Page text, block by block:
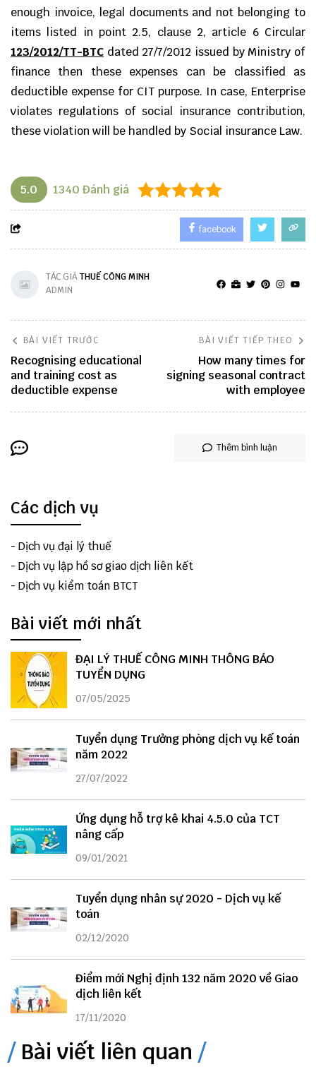
enough invoice, legal documents and not belonging to
items listed in point 2.5, clause 2, article 6 Circular
123/2012/TT-BTC dated 27/7/2012 issued by Ministry of
finance then these expenses can be classified as
deductible expense for CIT purpose. In case, Enterprise
violates regulations of social insurance contribution,
these violation will be handled by Social insurance Law.
5.0 1340 Đánh giá
facebook
TÁC GIẢTHUẾ CÔNG MINH
ADMIN
BÀI VIẾT TRƯỚC
Recognising educational
and training cost as
deductible expense
BÀI VIẾT TIẾP THEO
How many times for
signing seasonal contract
with employee
Thêm bình luận
Các dịch vụ
- Dịch vụ đại lý thuế
- Dịch vụ lập hồ sơ giao dịch liên kết
- Dịch vụ kiểm toán BTCT
Bài viết mới nhất
ĐẠI LÝ THUẾ CÔNG MINH THÔNG BÁO
TUYỂN DỤNG
07/05/2025
Tuyển dụng Trưởng phòng dịch vụ kế toán
năm 2022
27/07/2022
Ứng dụng hỗ trợ kê khai 4.5.0 của TCT
nâng cấp
09/01/2021
Tuyển dụng nhân sự 2020 - Dịch vụ kế
toán
02/12/2020
Điểm mới Nghị định 132 năm 2020 về Giao
dịch liên kết
17/11/2020
Bài viết liên quan